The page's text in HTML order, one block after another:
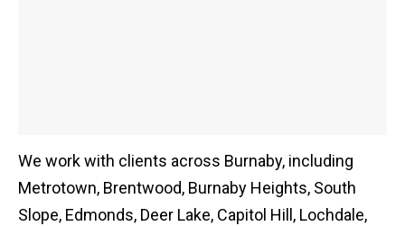
We work with clients across Burnaby, including
Metrotown, Brentwood, Burnaby Heights, South
Slope, Edmonds, Deer Lake, Capitol Hill, Lochdale,